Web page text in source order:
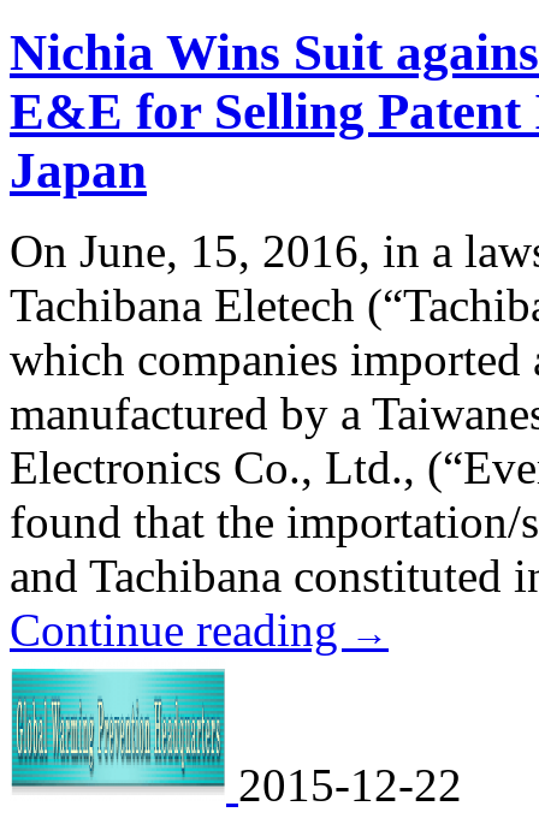
Nichia Wins Suit
E&E for Selling
Japan
On June, 15, 2016, in a
Tachibana Eletech
which companies
manufactured by a
Electronics Co., Ltd.,
found that the
and Tachibana constituted
Continue reading →
2015-12-22